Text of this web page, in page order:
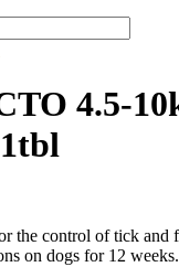
4.5-
the control of tick and
on dogs for 12 weeks.